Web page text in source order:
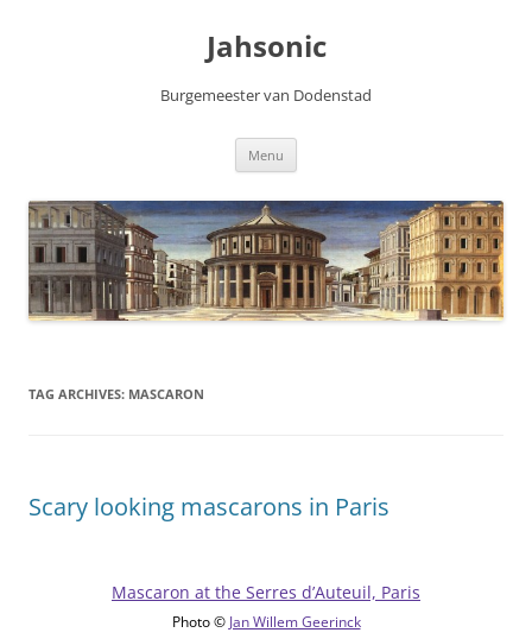
Jahsonic
Burgemeester van Dodenstad
Menu
TAG ARCHIVES: MASCARON
Scary looking mascarons in Paris
Mascaron at the Serres d’Auteuil, Paris
Photo © Jan Willem Geerinck